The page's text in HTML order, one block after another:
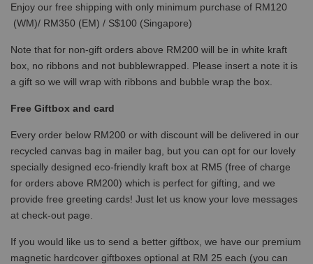
Enjoy our free shipping with only minimum purchase of RM120
(WM)/ RM350 (EM) / S$100 (Singapore)
Note that for non-gift orders above RM200 will be in white kraft
box, no ribbons and not bubblewrapped. Please insert a note it is
a gift so we will wrap with ribbons and bubble wrap the box.
Free Giftbox and card
Every order below RM200 or with discount will be delivered in our
recycled canvas bag in mailer bag, but you can opt for our lovely
specially designed eco-friendly kraft box at RM5 (free of charge
for orders above RM200) which is perfect for gifting, and we
provide free greeting cards! Just let us know your love messages
at check-out page.
If you would like us to send a better giftbox, we have our premium
magnetic hardcover giftboxes optional at RM 25 each (you can